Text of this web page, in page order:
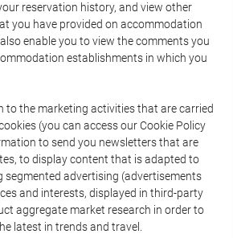
reservation history, and view other
you have provided on accommodation
enable you to view the comments you
establishments in which you
to the marketing activities that are carried
(you can access our Cookie Policy
to send you newsletters that are
to display content that is adapted to
segmented advertising (advertisements
and interests, displayed in third-party
aggregate market research in order to
latest in trends and travel.